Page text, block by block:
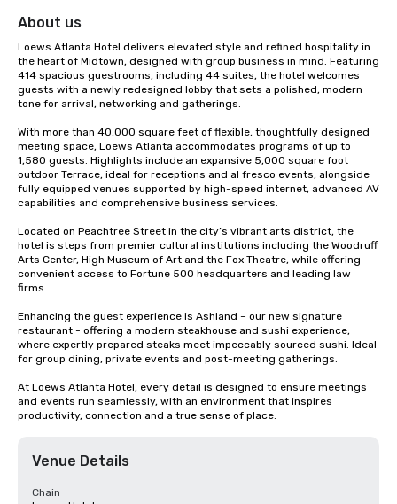
About us
Loews Atlanta Hotel delivers elevated style and refined hospitality in
the heart of Midtown, designed with group business in mind. Featuring
414 spacious guestrooms, including 44 suites, the hotel welcomes
guests with a newly redesigned lobby that sets a polished, modern
tone for arrival, networking and gatherings.
With more than 40,000 square feet of flexible, thoughtfully designed
meeting space, Loews Atlanta accommodates programs of up to
1,580 guests. Highlights include an expansive 5,000 square foot
outdoor Terrace, ideal for receptions and al fresco events, alongside
fully equipped venues supported by high-speed internet, advanced AV
capabilities and comprehensive business services.
Located on Peachtree Street in the city’s vibrant arts district, the
hotel is steps from premier cultural institutions including the Woodruff
Arts Center, High Museum of Art and the Fox Theatre, while offering
convenient access to Fortune 500 headquarters and leading law
firms.
Enhancing the guest experience is Ashland – our new signature
restaurant - offering a modern steakhouse and sushi experience,
where expertly prepared steaks meet impeccably sourced sushi. Ideal
for group dining, private events and post-meeting gatherings.
At Loews Atlanta Hotel, every detail is designed to ensure meetings
and events run seamlessly, with an environment that inspires
productivity, connection and a true sense of place.
Venue Details
Chain